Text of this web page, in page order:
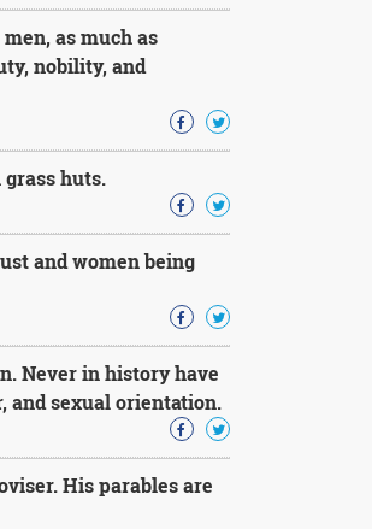
as much as
nobility, and
huts.
and women being
Never in history have
and sexual orientation.
His parables are